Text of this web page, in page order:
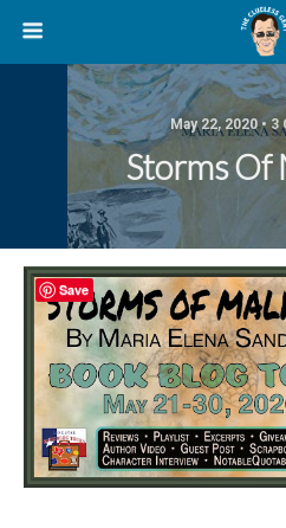
May 22, 2020 •
Storms Of
Save